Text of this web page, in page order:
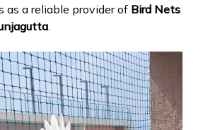
as a reliable provider of Bird Nets
.